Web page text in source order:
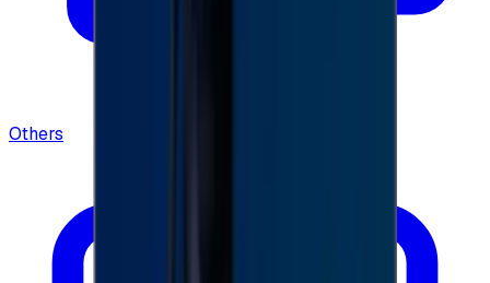
Others